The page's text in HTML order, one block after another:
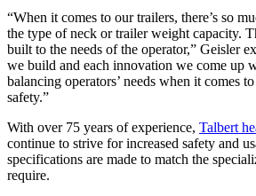
“When it comes to our trailers, there’s so
the type of neck or trailer weight capacity.
built to the needs of the operator,” Geisler
we build and each innovation we come up
balancing operators’ needs when it comes
safety.”
With over 75 years of experience, Talbert
continue to strive for increased safety and
specifications are made to match the
require.